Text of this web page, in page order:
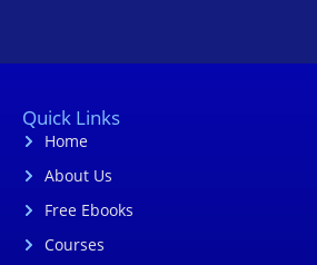
Quick Links
Home
About Us
Free Ebooks
Courses